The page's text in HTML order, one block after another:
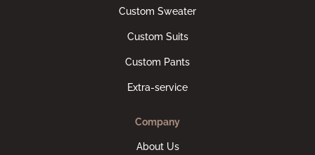
Custom Sweater
Custom Suits
Custom Pants
Extra-service
Company
About Us